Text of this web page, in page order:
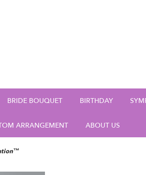
BRIDE BOUQUET BIRTHDAY
ARRANGEMENT ABOUT US